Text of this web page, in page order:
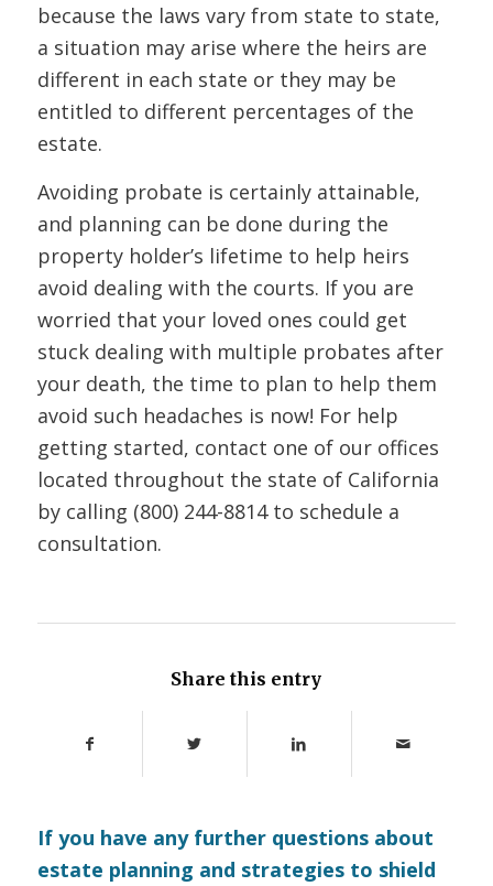
because the laws vary from state to state,
a situation may arise where the heirs are
different in each state or they may be
entitled to different percentages of the
estate.
Avoiding probate is certainly attainable,
and planning can be done during the
property holder’s lifetime to help heirs
avoid dealing with the courts. If you are
worried that your loved ones could get
stuck dealing with multiple probates after
your death, the time to plan to help them
avoid such headaches is now! For help
getting started, contact one of our offices
located throughout the state of California
by calling (800) 244-8814 to schedule a
consultation.
Share this entry
If you have any further questions about
estate planning and strategies to shield